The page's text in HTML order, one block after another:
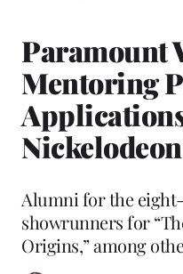
Paramount
Mentoring
Alumni for the
showrunners for
Origins,” among